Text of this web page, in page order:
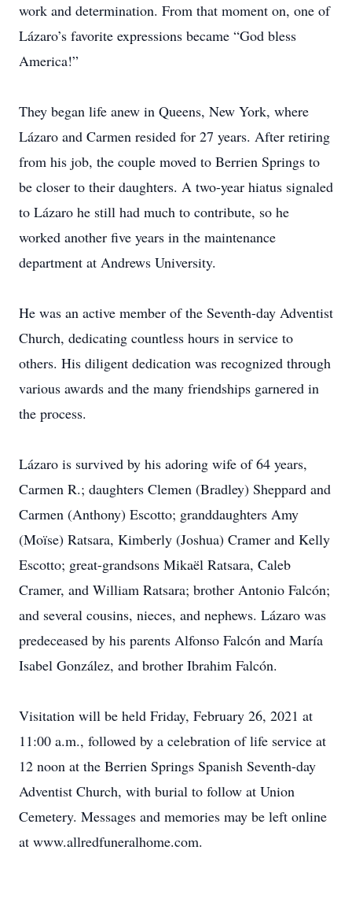
work and determination. From that moment on, one of
Lázaro’s favorite expressions became “God bless
America!”
They began life anew in Queens, New York, where
Lázaro and Carmen resided for 27 years. After retiring
from his job, the couple moved to Berrien Springs to
be closer to their daughters. A two-year hiatus signaled
to Lázaro he still had much to contribute, so he
worked another five years in the maintenance
department at Andrews University.
He was an active member of the Seventh-day Adventist
Church, dedicating countless hours in service to
others. His diligent dedication was recognized through
various awards and the many friendships garnered in
the process.
Lázaro is survived by his adoring wife of 64 years,
Carmen R.; daughters Clemen (Bradley) Sheppard and
Carmen (Anthony) Escotto; granddaughters Amy
(Moïse) Ratsara, Kimberly (Joshua) Cramer and Kelly
Escotto; great-grandsons Mikaël Ratsara, Caleb
Cramer, and William Ratsara; brother Antonio Falcón;
and several cousins, nieces, and nephews. Lázaro was
predeceased by his parents Alfonso Falcón and María
Isabel González, and brother Ibrahim Falcón.
Visitation will be held Friday, February 26, 2021 at
11:00 a.m., followed by a celebration of life service at
12 noon at the Berrien Springs Spanish Seventh-day
Adventist Church, with burial to follow at Union
Cemetery. Messages and memories may be left online
at www.allredfuneralhome.com.